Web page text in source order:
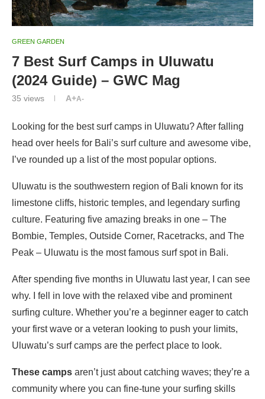
GREEN GARDEN
7 Best Surf Camps in Uluwatu
(2024 Guide) – GWC Mag
35 views A+A-
Looking for the best surf camps in Uluwatu? After falling
head over heels for Bali’s surf culture and awesome vibe,
I’ve rounded up a list of the most popular options.
Uluwatu is the southwestern region of Bali known for its
limestone cliffs, historic temples, and legendary surfing
culture. Featuring five amazing breaks in one – The
Bombie, Temples, Outside Corner, Racetracks, and The
Peak – Uluwatu is the most famous surf spot in Bali.
After spending five months in Uluwatu last year, I can see
why. I fell in love with the relaxed vibe and prominent
surfing culture. Whether you’re a beginner eager to catch
your first wave or a veteran looking to push your limits,
Uluwatu’s surf camps are the perfect place to look.
These camps aren’t just about catching waves; they’re a
community where you can fine-tune your surfing skills